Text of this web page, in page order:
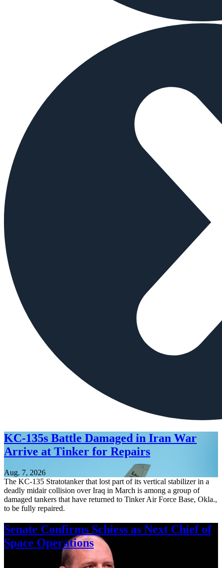
KC-135s Battle Damaged in Iran War
Arrive at Tinker for Repairs
Aug. 7, 2026
The KC-135 Stratotanker that lost part of its vertical stabilizer in a
deadly midair collision over Iraq in March is among a group of
damaged tankers that have returned to Tinker Air Force Base, Okla.,
to be fully repaired.
Senate Confirms Schiess as Next Chief of
Space Operations